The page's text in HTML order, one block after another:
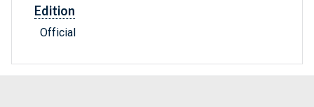
Edition
Official